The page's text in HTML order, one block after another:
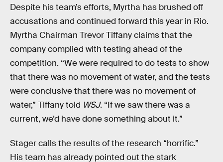
Despite his team’s efforts, Myrtha has brushed off
accusations and continued forward this year in Rio.
Myrtha Chairman Trevor Tiffany claims that the
company complied with testing ahead of the
competition. “We were required to do tests to show
that there was no movement of water, and the tests
were conclusive that there was no movement of
water,” Tiffany told WSJ. “If we saw there was a
current, we’d have done something about it.”
Stager calls the results of the research “horrific.”
His team has already pointed out the stark